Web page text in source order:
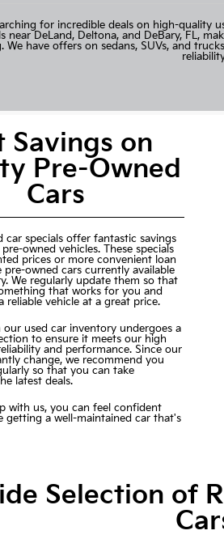
for incredible deals on high-quality
near DeLand, Deltona, and DeBary, FL,
We have offers on sedans, SUVs, and
Savings on
Pre-Owned
Cars
car specials offer fantastic savings
owned vehicles. These specials
prices or more convenient loan
pre-owned cars currently available
We regularly update them so that
that works for you and
reliable vehicle at a great price.
our used car inventory undergoes a
to ensure it meets our high
and performance. Since our
change, we recommend you
so that you can take
latest deals.
with us, you can feel confident
getting a well-maintained car that's
Selection of